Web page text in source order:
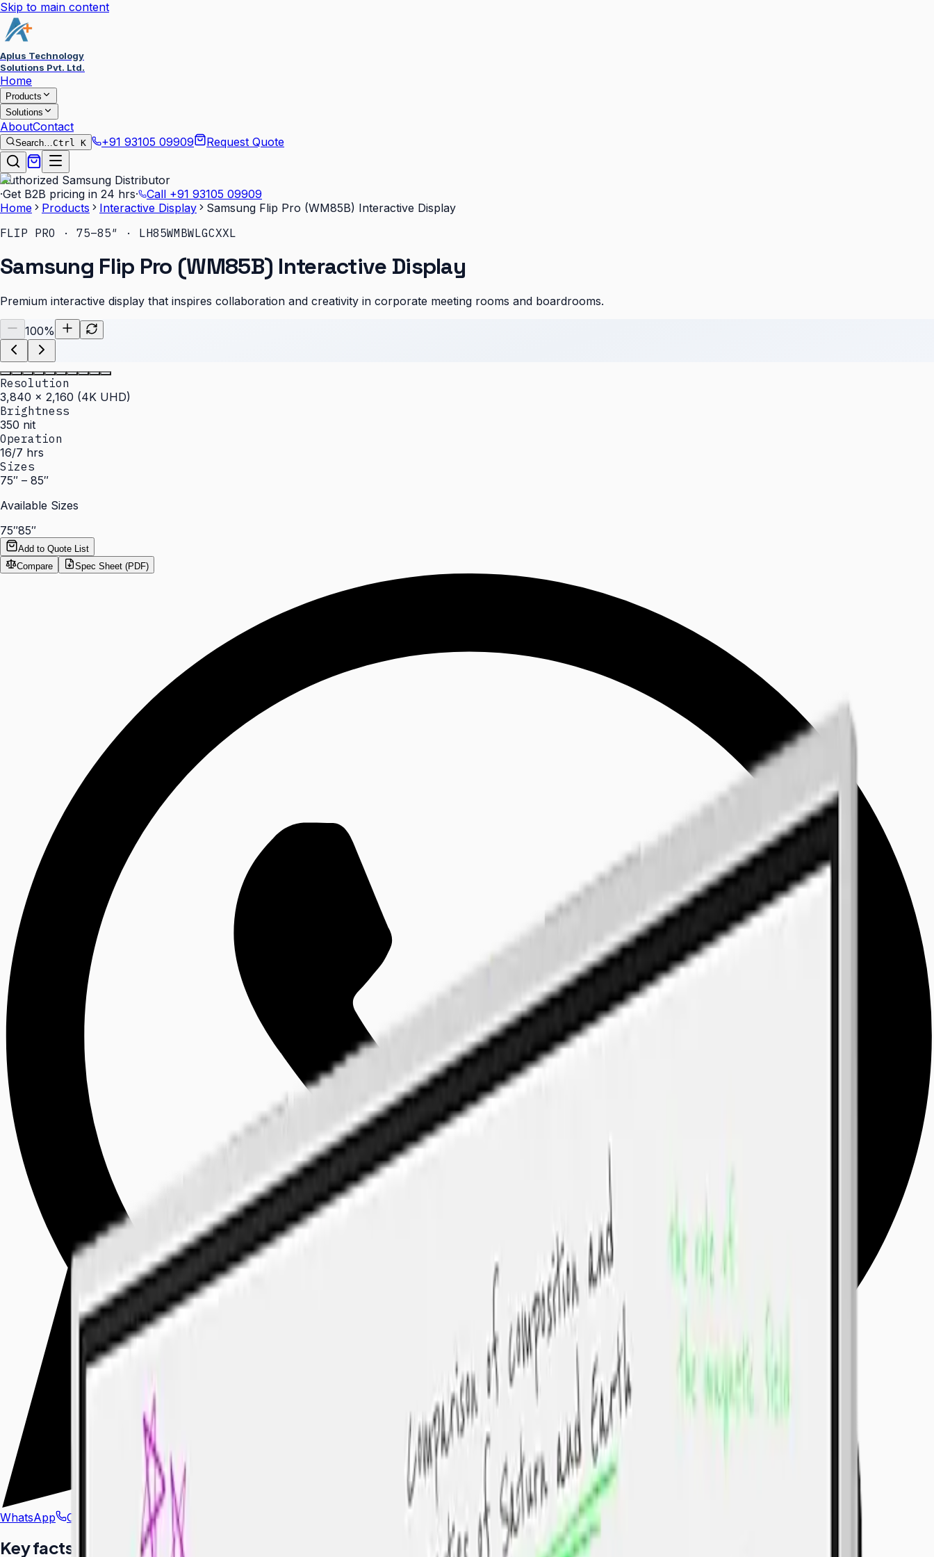
Skip to main content
Aplus Technology
Solutions Pvt. Ltd.
Home
Products
Solutions
AboutContact
Search…Ctrl K +91 93105 09909 Request Quote
Authorized Samsung Distributor
·Get B2B pricing in 24 hrs· Call +91 93105 09909
Home
Products Interactive Display
Samsung Flip Pro (WM85B) Interactive Display
FLIP PRO · 75–85″ · LH85WMBWLGCXXL
Samsung Flip Pro (WM85B) Interactive Display
Premium interactive display that inspires collaboration and creativity in corporate meeting rooms and boardrooms.
100%
Resolution
3,840 × 2,160 (4K UHD)
Brightness
350 nit
Operation
16/7 hrs
Sizes
75″ – 85″
Available Sizes
75″85″
Add to Quote List
Compare
Spec Sheet (PDF)
WhatsApp Call Us
Key facts